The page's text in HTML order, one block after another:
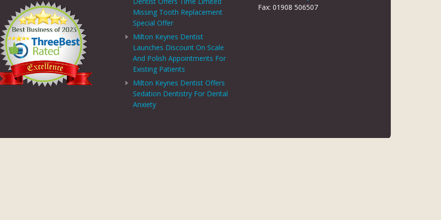
Missing Tooth Replacement
Special Offer
Milton Keynes Dentist
Launches Discount On Scale
And Polish Appointments For
Existing Patients
Milton Keynes Dentist Offers
Sedation Dentistry For Dental
Anxiety
Fax: 01908 506507